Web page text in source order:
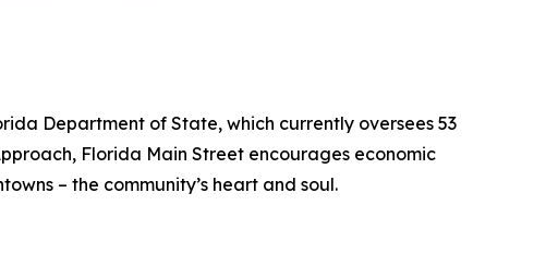
Department of State, which currently oversees 53
Florida Main Street encourages economic
– the community’s heart and soul.